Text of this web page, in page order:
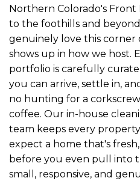
Northern Colorado's
to the foothills and
genuinely love this corner
shows up in how we host.
portfolio is carefully
you can arrive, settle in,
no hunting for a
coffee. Our in-house
team keeps every
expect a home that's
before you even pull into
small, responsive, and